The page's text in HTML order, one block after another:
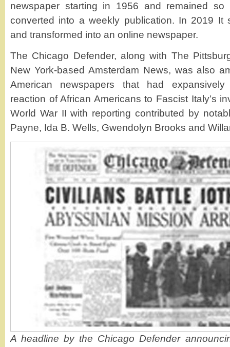
newspaper starting in 1956 and remained
converted into a weekly publication. In 2019 It
and transformed into an online newspaper.
The Chicago Defender, along with The
New York-based Amsterdam News, was also
American newspapers that had
reaction of African Americans to Fascist Italy’s
World War II with reporting contributed by
Payne, Ida B. Wells, Gwendolyn Brooks and
A headline by the Chicago Defender